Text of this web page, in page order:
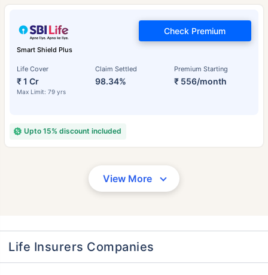
Smart Shield Plus
Life Cover
₹ 1 Cr
Max Limit: 79 yrs
Claim Settled
98.34%
Premium Starting
₹ 556/month
Check Premium
Upto 15% discount included
View More
Life Insurers Companies